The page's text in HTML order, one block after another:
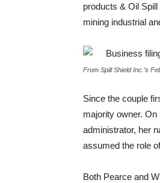
products & Oil
mining industrial
From Spill Shield Inc.’s
Since the couple
majority owner.
administrator, her
assumed the role
Both Pearce and